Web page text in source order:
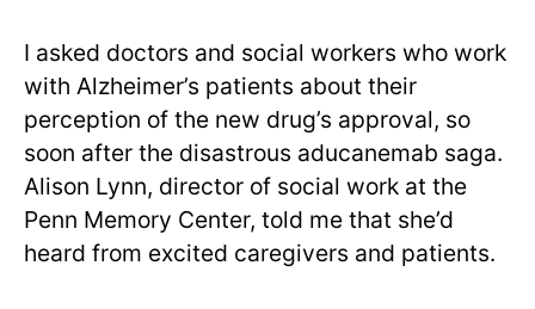
I asked doctors and social workers who work
with Alzheimer’s patients about their
perception of the new drug’s approval, so
soon after the disastrous aducanemab saga.
Alison Lynn, director of social work at the
Penn Memory Center, told me that she’d
heard from excited caregivers and patients.